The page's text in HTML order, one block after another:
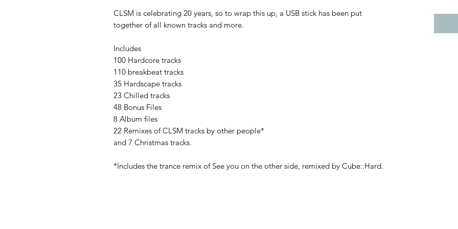
CLSM is celebrating 20 years, so to wrap this up, a USB stick has been put
together of all known tracks and more.
Includes
100 Hardcore tracks
110 breakbeat tracks
35 Hardscape tracks
23 Chilled tracks
48 Bonus Files
8 Album files
22 Remixes of CLSM tracks by other people*
and 7 Christmas tracks.
*Includes the trance remix of See you on the other side, remixed by Cube::Hard.